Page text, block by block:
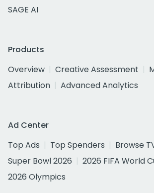
SAGE AI
Products
Overview
Creative Assessment
Attribution
Advanced Analytics
Ad Center
Top Ads
Top Spenders
Browse
Super Bowl 2026
2026 FIFA World
2026 Olympics